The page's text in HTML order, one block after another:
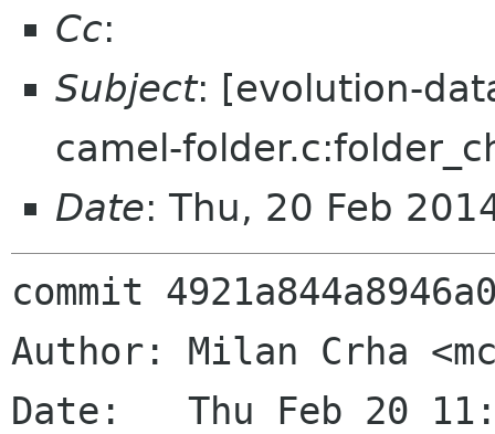
Cc:
Subject: [evolution-
camel-
Date: Thu, 20 Feb
commit
Author: Milan Crha
Date:   Thu Feb 20